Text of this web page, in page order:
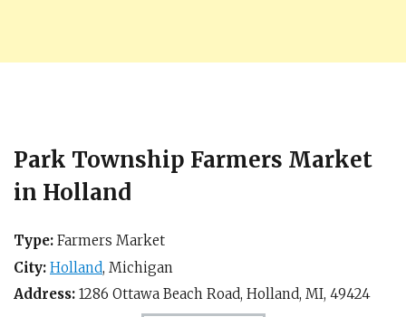
Park Township Farmers Market
in Holland
Type: Farmers Market
City: Holland, Michigan
Address: 1286 Ottawa Beach Road, Holland, MI, 49424